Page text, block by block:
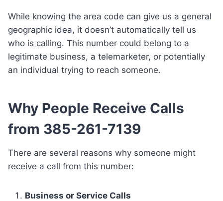
While knowing the area code can give us a general
geographic idea, it doesn’t automatically tell us
who is calling. This number could belong to a
legitimate business, a telemarketer, or potentially
an individual trying to reach someone.
Why People Receive Calls
from 385-261-7139
There are several reasons why someone might
receive a call from this number:
Business or Service Calls